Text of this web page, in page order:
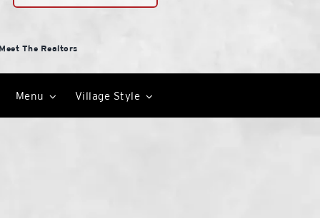
for:
The Realtors
Menu Village Style